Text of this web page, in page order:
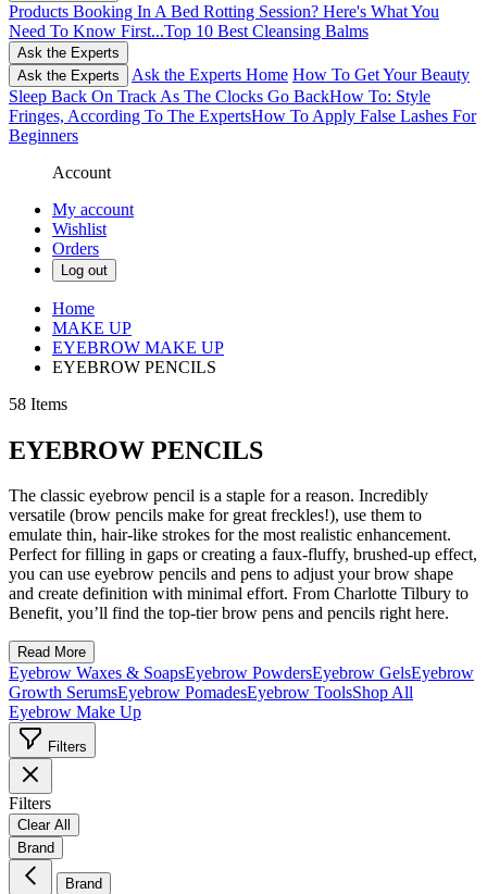
Products Booking In A Bed Rotting Session? Here's What You
Need To Know First...Top 10 Best Cleansing Balms
Ask the Experts
Ask the Experts
Ask the Experts Home How To Get Your Beauty
Sleep Back On Track As The Clocks Go BackHow To: Style
Fringes, According To The ExpertsHow To Apply False Lashes For
Beginners
Account
My account
Wishlist
Orders
Log out
Home
MAKE UP
EYEBROW MAKE UP
EYEBROW PENCILS
58 Items
EYEBROW PENCILS
The classic eyebrow pencil is a staple for a reason. Incredibly
versatile (brow pencils make for great freckles!), use them to
emulate thin, hair-like strokes for the most realistic enhancement.
Perfect for filling in gaps or creating a faux-fluffy, brushed-up effect,
you can use eyebrow pencils and pens to adjust your brow shape
and create definition with minimal effort. From Charlotte Tilbury to
Benefit, you’ll find the top-tier brow pens and pencils right here.
Read More
Eyebrow Waxes & SoapsEyebrow PowdersEyebrow GelsEyebrow
Growth SerumsEyebrow PomadesEyebrow ToolsShop All
Eyebrow Make Up
Filters
Filters
Clear All
Brand
Brand